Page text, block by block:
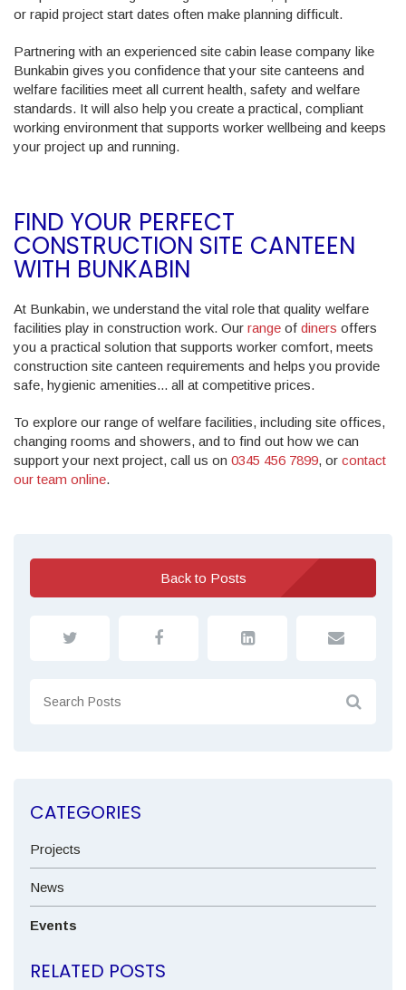
or rapid project start dates often make planning difficult.
Partnering with an experienced site cabin lease company like
Bunkabin gives you confidence that your site canteens and
welfare facilities meet all current health, safety and welfare
standards. It will also help you create a practical, compliant
working environment that supports worker wellbeing and keeps
your project up and running.
FIND YOUR PERFECT
CONSTRUCTION SITE CANTEEN
WITH BUNKABIN
At Bunkabin, we understand the vital role that quality welfare
facilities play in construction work. Our range of diners offers
you a practical solution that supports worker comfort, meets
construction site canteen requirements and helps you provide
safe, hygienic amenities... all at competitive prices.
To explore our range of welfare facilities, including site offices,
changing rooms and showers, and to find out how we can
support your next project, call us on 0345 456 7899, or contact
our team online.
Back to Posts
CATEGORIES
Projects
News
Events
RELATED POSTS